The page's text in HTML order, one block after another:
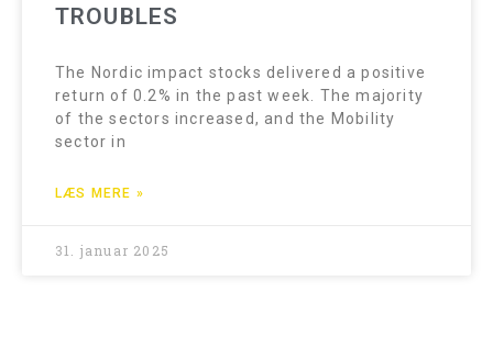
TROUBLES
The Nordic impact stocks delivered a positive
return of 0.2% in the past week. The majority
of the sectors increased, and the Mobility
sector in
LÆS MERE »
31. januar 2025